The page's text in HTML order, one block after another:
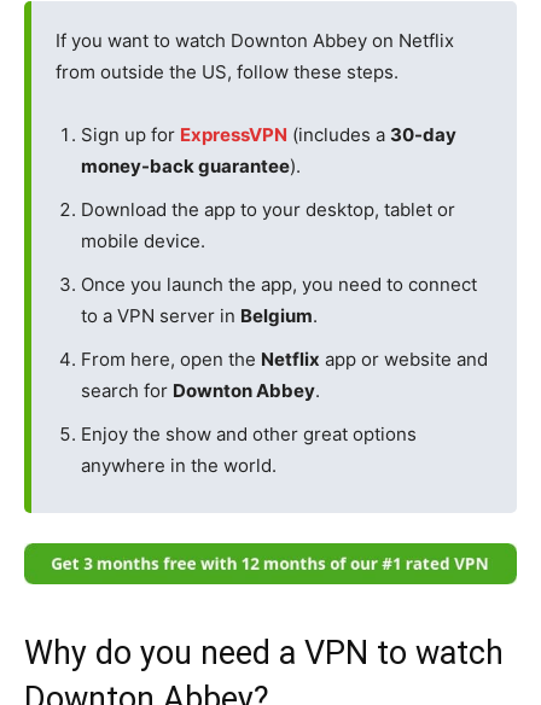
If you want to watch Downton Abbey on Netflix
from outside the US, follow these steps.
Sign up for ExpressVPN (includes a 30-day
money-back guarantee).
Download the app to your desktop, tablet or
mobile device.
Once you launch the app, you need to connect
to a VPN server in Belgium.
From here, open the Netflix app or website and
search for Downton Abbey.
Enjoy the show and other great options
anywhere in the world.
Why do you need a VPN to watch